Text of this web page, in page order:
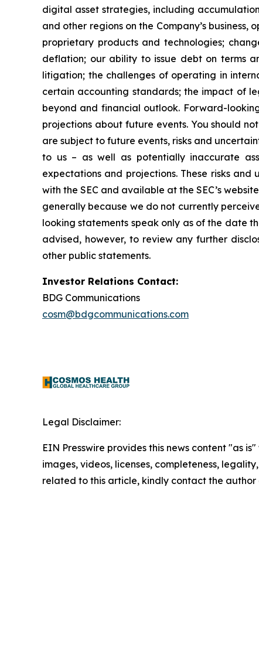
digital asset strategies, including
and other regions on the Company’s
proprietary products and technologies;
deflation; our ability to issue debt on terms
litigation; the challenges of operating in
certain accounting standards; the impact of
beyond and financial outlook. Forward-
projections about future events. You should
are subject to future events, risks and
to us – as well as potentially inaccurate
expectations and projections. These risks
with the SEC and available at the SEC’s
generally because we do not currently
looking statements speak only as of the date
advised, however, to review any further
other public statements.
Investor Relations Contact:
BDG Communications
cosm@bdgcommunications.com
Legal Disclaimer:
EIN Presswire provides this news content "as
images, videos, licenses, completeness,
related to this article, kindly contact the author